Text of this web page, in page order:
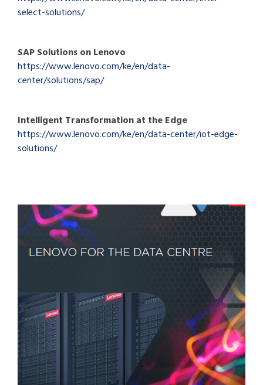
select-solutions/
SAP Solutions on Lenovo
https://www.lenovo.com/ke/en/data-
center/solutions/sap/
Intelligent Transformation at the Edge
https://www.lenovo.com/ke/en/data-center/iot-edge-
solutions/